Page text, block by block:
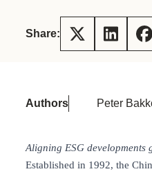
Share:
Authors Peter
Aligning ESG developments
Established in 1992, the